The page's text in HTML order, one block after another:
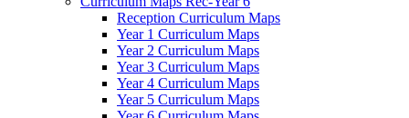
Reception Curriculum Maps
Year 1 Curriculum Maps
Year 2 Curriculum Maps
Year 3 Curriculum Maps
Year 4 Curriculum Maps
Year 5 Curriculum Maps